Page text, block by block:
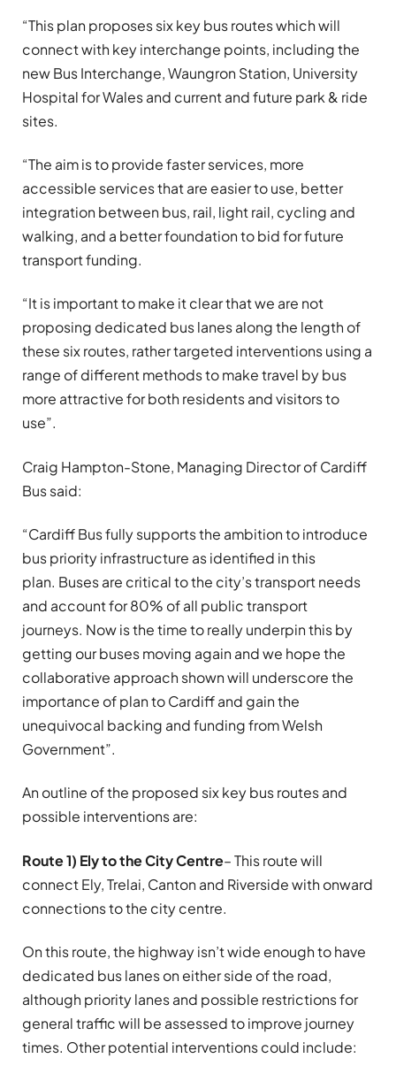
“This plan proposes six key bus routes which will
connect with key interchange points, including the
new Bus Interchange, Waungron Station, University
Hospital for Wales and current and future park & ride
sites.
“The aim is to provide faster services, more
accessible services that are easier to use, better
integration between bus, rail, light rail, cycling and
walking, and a better foundation to bid for future
transport funding.
“It is important to make it clear that we are not
proposing dedicated bus lanes along the length of
these six routes, rather targeted interventions using a
range of different methods to make travel by bus
more attractive for both residents and visitors to
use”.
Craig Hampton-Stone, Managing Director of Cardiff
Bus said:
“Cardiff Bus fully supports the ambition to introduce
bus priority infrastructure as identified in this
plan. Buses are critical to the city’s transport needs
and account for 80% of all public transport
journeys. Now is the time to really underpin this by
getting our buses moving again and we hope the
collaborative approach shown will underscore the
importance of plan to Cardiff and gain the
unequivocal backing and funding from Welsh
Government”.
An outline of the proposed six key bus routes and
possible interventions are:
Route 1) Ely to the City Centre– This route will
connect Ely, Trelai, Canton and Riverside with onward
connections to the city centre.
On this route, the highway isn’t wide enough to have
dedicated bus lanes on either side of the road,
although priority lanes and possible restrictions for
general traffic will be assessed to improve journey
times. Other potential interventions could include: